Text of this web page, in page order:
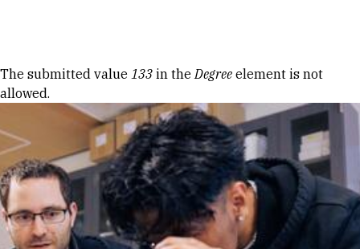
Error message
The submitted value 133 in theDegree element is not
allowed.